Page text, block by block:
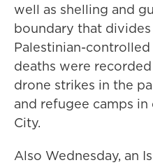
well as shelling and
boundary that
Palestinian-
deaths were
drone strikes in the
and refugee camps in
City.
Also Wednesday, an